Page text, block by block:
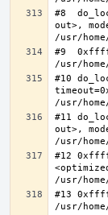
#8
out>,
#9
#10
#11
out>,
#12
#13